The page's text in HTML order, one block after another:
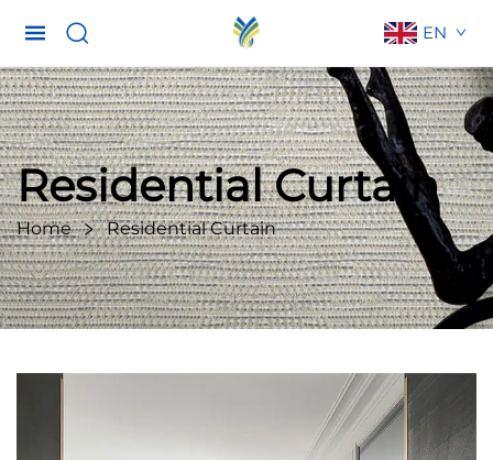
EN
Residential Curtain
Home Residential Curtain